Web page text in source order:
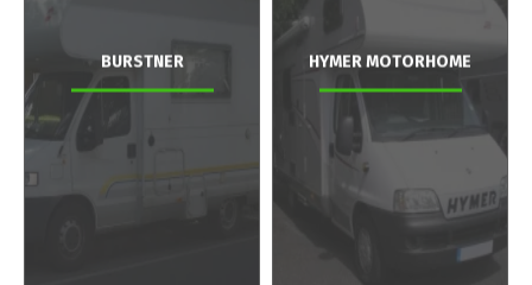
BURSTNER HYMER MOTORHOME